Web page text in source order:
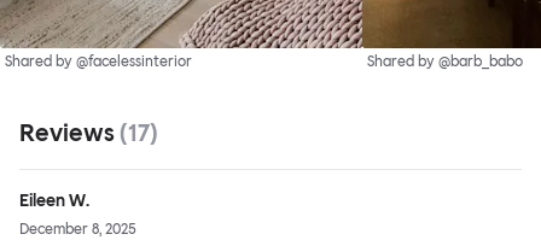
Shared by @facelessinterior Shared by @barb_babo
Reviews (17)
Eileen W.
December 8, 2025